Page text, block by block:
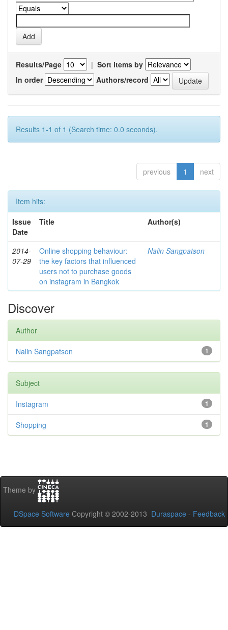
Results/Page | Sort items by
In order
Authors/record
Results 1-1 of 1 (Search time: 0.0 seconds).
previous 1 next
Item hits:
Issue
Date
Title Author(s)
2014-
07-29
Online shopping behaviour:
the key factors that influenced
users not to purchase goods
on instagram in Bangkok
Nalin Sangpatson
Discover
Author
1
Nalin Sangpatson
Subject
1
Instagram
1
Shopping
Theme by
DSpace Software Copyright © 2002-2013 Duraspace - Feedback